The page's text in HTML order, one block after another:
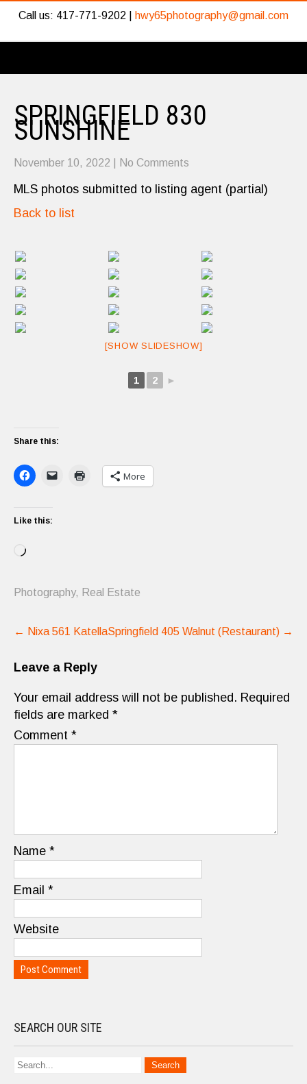
Call us: 417-771-9202 | hwy65photography@gmail.com
SPRINGFIELD 830
SUNSHINE
November 10, 2022 No Comments
MLS photos submitted to listing agent (partial)
Back to list
[SHOW SLIDESHOW]
1 2 ►
Share this:
More
Like this:
Loading…
Photography, Real Estate
Post
navigation
← Nixa 561 KatellaSpringfield 405 Walnut (Restaurant) →
Leave a Reply
Your email address will not be published. Required
fields are marked *
Comment *
Name *
Email *
Website
SEARCH OUR SITE